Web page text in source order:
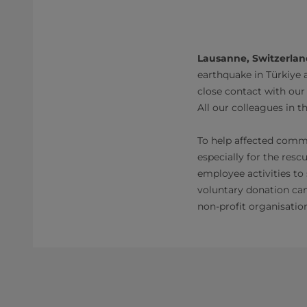
Lausanne,
earthquake in Türkiye
close contact with
All our colleagues in
To help affected
especially for the
employee activities to
voluntary donation
non-profit